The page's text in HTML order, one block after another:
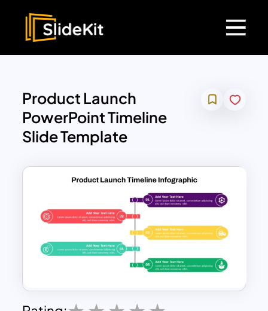
Product Launch
PowerPoint Timeline
Slide Template